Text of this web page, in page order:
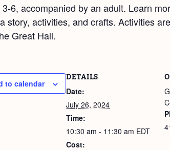
6, accompanied by an adult. Learn
story, activities, and crafts. Activities
Great Hall.
to calendar
DETAILS
Date:
July 26, 2024
Time:
10:30 am - 11:30 am EDT
Cost: